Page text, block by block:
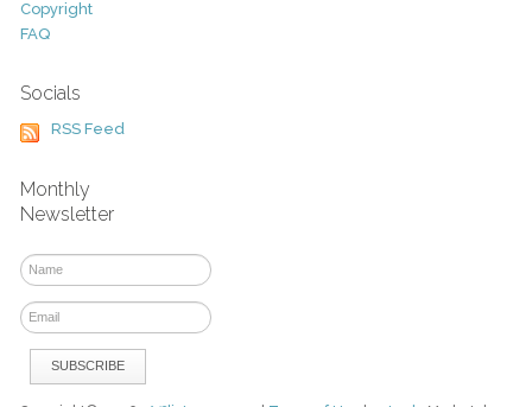
Copyright
FAQ
Socials
RSS Feed
Monthly
Newsletter